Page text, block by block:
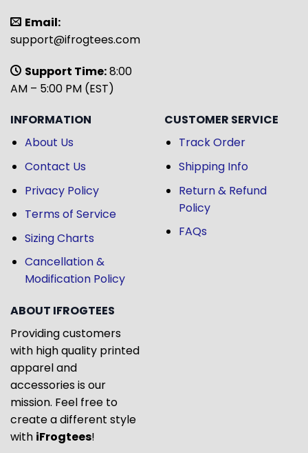
Email:
support@ifrogtees.com
Support Time:8:00
AM – 5:00 PM (EST)
INFORMATION
About Us
Contact Us
Privacy Policy
Terms of Service
Sizing Charts
Cancellation &
Modification Policy
CUSTOMER SERVICE
Track Order
Shipping Info
Return & Refund
Policy
FAQs
ABOUT IFROGTEES
Providing customers
with high quality printed
apparel and
accessories is our
mission. Feel free to
create a different style
with iFrogtees!